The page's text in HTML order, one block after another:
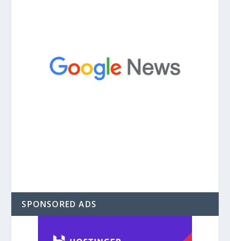
SPONSORED ADS